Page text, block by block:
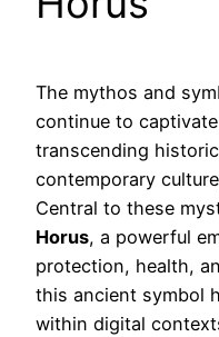
The mythos and
continue to
transcending
contemporary
Central to these
Horus, a powerful
protection, health,
this ancient symbol
within digital